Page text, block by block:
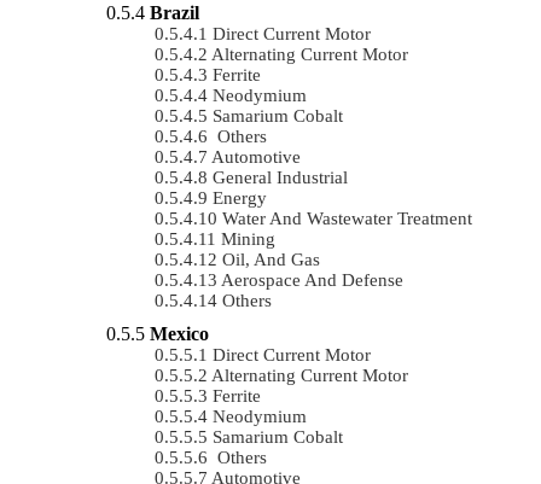
Brazil
Direct Current Motor
Alternating Current Motor
Ferrite
Neodymium
Samarium Cobalt
Others
Automotive
General Industrial
Energy
Water And Wastewater Treatment
Mining
Oil, And Gas
Aerospace And Defense
Others
Mexico
Direct Current Motor
Alternating Current Motor
Ferrite
Neodymium
Samarium Cobalt
Others
Automotive